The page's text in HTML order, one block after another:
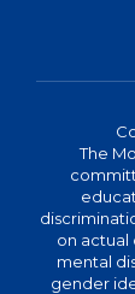
The
on actual
mental
gender